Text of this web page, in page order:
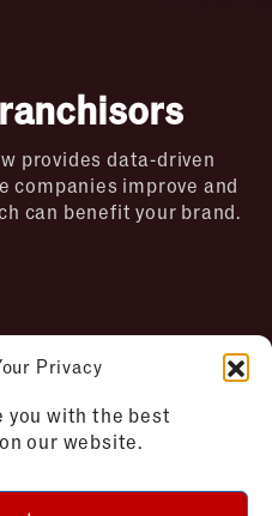
Privacy
you with the best
our website.
provides data-driven
companies improve and
can benefit your brand.
Review. All rights